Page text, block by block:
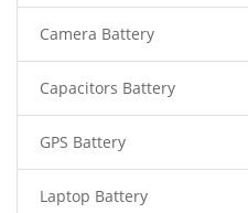
Camera Battery
Capacitors Battery
GPS Battery
Laptop Battery